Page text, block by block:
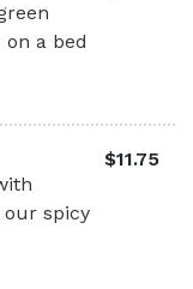
a bed
our spicy
$11.75